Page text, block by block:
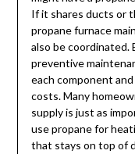
If it shares ducts or
propane furnace
also be coordinated.
preventive
each component
costs. Many
supply is just as
use propane for
that stays on top of